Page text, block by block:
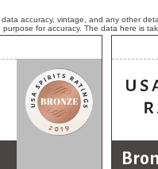
accuracy, vintage, and any other
for accuracy. The data here is